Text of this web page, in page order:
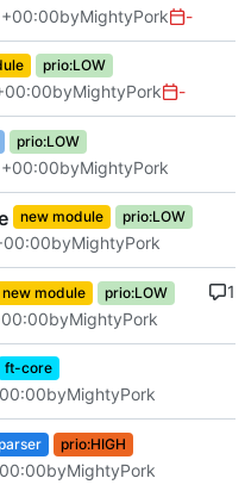
byMightyPork -
prio:LOW
byMightyPork -
prio:LOW
byMightyPork
new module prio:LOW
byMightyPork
new module prio:LOW
byMightyPork
1
ft-core
byMightyPork
prio:HIGH
byMightyPork